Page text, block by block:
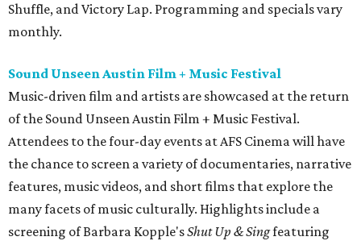
Shuffle, and Victory Lap. Programming and specials vary
monthly.
Sound Unseen Austin Film + Music Festival
Music-driven film and artists are showcased at the return
of the Sound Unseen Austin Film + Music Festival.
Attendees to the four-day events at AFS Cinema will have
the chance to screen a variety of documentaries, narrative
features, music videos, and short films that explore the
many facets of music culturally. Highlights include a
screening of Barbara Kopple'sShut Up & Singfeaturing